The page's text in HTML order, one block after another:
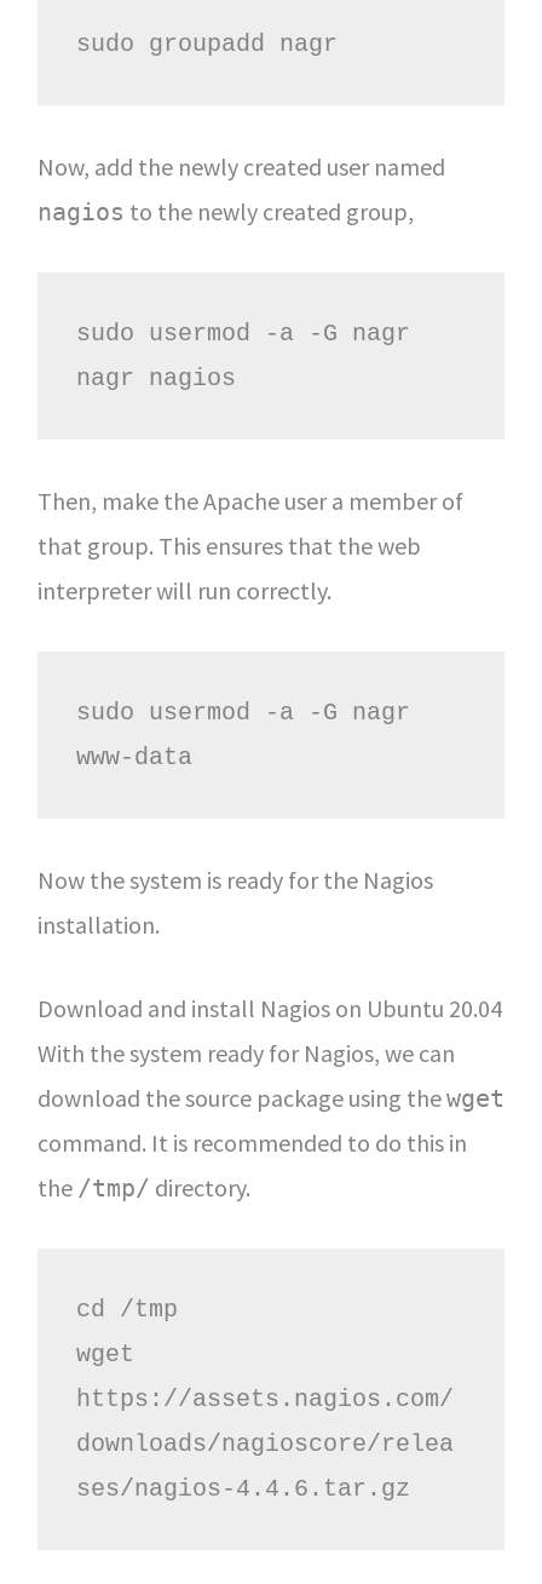
sudo groupadd nagr
Now, add the newly created user named
nagios to the newly created group,
sudo usermod -a -G nagr
nagr nagios
Then, make the Apache user a member of
that group. This ensures that the web
interpreter will run correctly.
sudo usermod -a -G nagr
www-data
Now the system is ready for the Nagios
installation.
Download and install Nagios on Ubuntu 20.04
With the system ready for Nagios, we can
download the source package using thewget
command. It is recommended to do this in
the /tmp/ directory.
cd /tmp
wget
https://assets.nagios.com/
downloads/nagioscore/relea
ses/nagios-4.4.6.tar.gz